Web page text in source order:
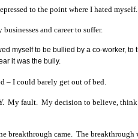
to the point where I hated myself.
and career to suffer.
myself to be bullied by a co-worker, to
it was the bully.
– I could barely get out of bed.
My fault. My decision to believe, think
breakthrough came. The breakthrough